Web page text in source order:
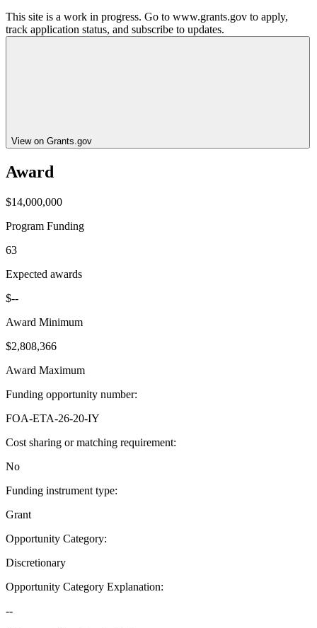
This site is a work in progress. Go to www.grants.gov to apply,
track application status, and subscribe to updates.
View on Grants.gov
Award
$14,000,000
Program Funding
63
Expected awards
$--
Award Minimum
$2,808,366
Award Maximum
Funding opportunity number:
FOA-ETA-26-20-IY
Cost sharing or matching requirement:
No
Funding instrument type:
Grant
Opportunity Category:
Discretionary
Opportunity Category Explanation:
--